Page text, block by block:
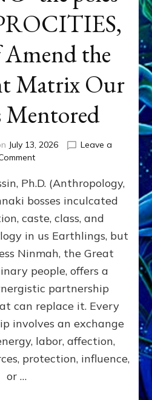
the
Matrix Our
Mentored
July 13, 2026
Leave a
on
GIVING
GETTING–
the
poles
RECIPROCITIES,
Part
4
Amend
the
Malevolent
Matrix
Our
Ph.D. (Anthropology,
bosses inculcated
caste, class, and
in us Earthlings, but
Ninmah, the Great
people, offers a
partnership
can replace it. Every
involves an exchange
labor, affection,
protection, influence,
or …